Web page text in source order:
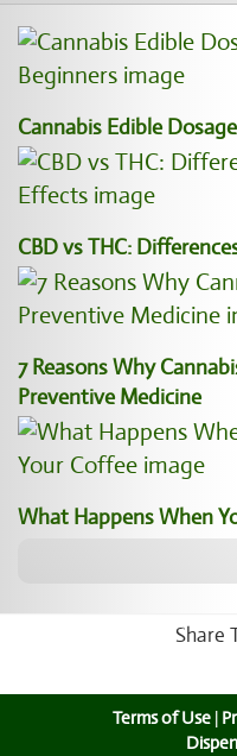
Cannabis Edible
CBD vs THC:
7 Reasons Why
Preventive Medicine
What Happens When
Share
Terms of Use |